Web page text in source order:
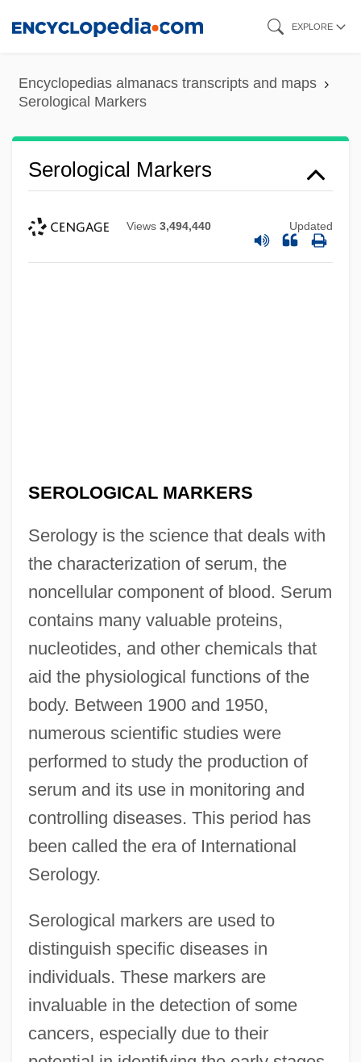
content
EXPLORE
Encyclopedias almanacs transcripts and maps
Serological Markers
Serological Markers
Views 3,494,440 Updated
SEROLOGICAL MARKERS
Serology is the science that deals with
the characterization of serum, the
noncellular component of blood. Serum
contains many valuable proteins,
nucleotides, and other chemicals that
aid the physiological functions of the
body. Between 1900 and 1950,
numerous scientific studies were
performed to study the production of
serum and its use in monitoring and
controlling diseases. This period has
been called the era of International
Serology.
Serological markers are used to
distinguish specific diseases in
individuals. These markers are
invaluable in the detection of some
cancers, especially due to their